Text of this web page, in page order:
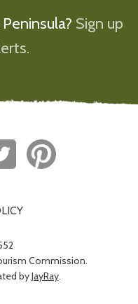
Sign up
Commission.
byJayRay.